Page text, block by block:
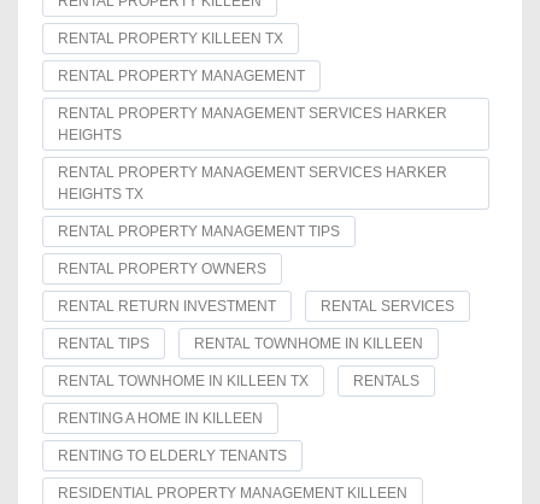
RENTAL PROPERTY KILLEEN TX
RENTAL PROPERTY MANAGEMENT
RENTAL PROPERTY MANAGEMENT SERVICES HARKER
HEIGHTS
RENTAL PROPERTY MANAGEMENT SERVICES HARKER
HEIGHTS TX
RENTAL PROPERTY MANAGEMENT TIPS
RENTAL PROPERTY OWNERS
RENTAL RETURN INVESTMENT RENTAL SERVICES
RENTAL TIPS RENTAL TOWNHOME IN KILLEEN
RENTAL TOWNHOME IN KILLEEN TX RENTALS
RENTING A HOME IN KILLEEN
RENTING TO ELDERLY TENANTS
RESIDENTIAL PROPERTY MANAGEMENT KILLEEN